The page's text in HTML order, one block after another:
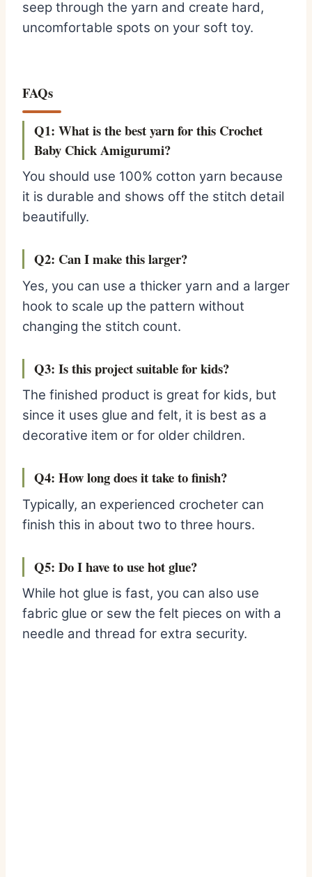
seep through the yarn and create hard,
uncomfortable spots on your soft toy.
FAQs
Q1: What is the best yarn for this Crochet
Baby Chick Amigurumi?
You should use 100% cotton yarn because
it is durable and shows off the stitch detail
beautifully.
Q2: Can I make this larger?
Yes, you can use a thicker yarn and a larger
hook to scale up the pattern without
changing the stitch count.
Q3: Is this project suitable for kids?
The finished product is great for kids, but
since it uses glue and felt, it is best as a
decorative item or for older children.
Q4: How long does it take to finish?
Typically, an experienced crocheter can
finish this in about two to three hours.
Q5: Do I have to use hot glue?
While hot glue is fast, you can also use
fabric glue or sew the felt pieces on with a
needle and thread for extra security.